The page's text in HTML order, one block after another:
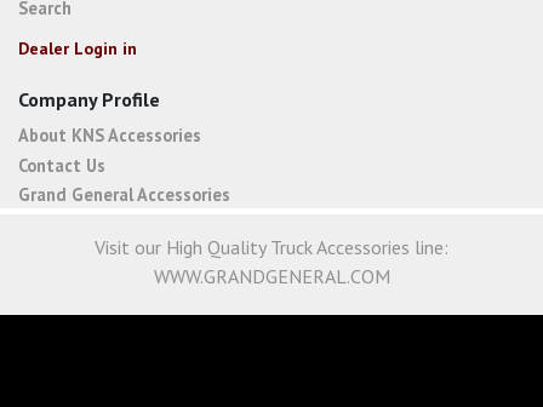
Search
Dealer Login in
Company Profile
About KNS Accessories
Contact Us
Grand General Accessories
Visit our High Quality Truck Accessories line:
WWW.GRANDGENERAL.COM